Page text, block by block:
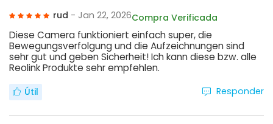
rud - Jan 22, 2026Compra Verificada
Diese Camera funktioniert einfach super, die
Bewegungsverfolgung und die Aufzeichnungen sind
sehr gut und geben Sicherheit! Ich kann diese bzw. alle
Reolink Produkte sehr empfehlen.
Útil Responder